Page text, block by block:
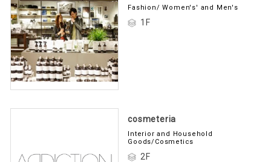
Fashion/ Women's' and Men's
1F
cosmeteria
Interior and Household
Goods/Cosmetics
2F